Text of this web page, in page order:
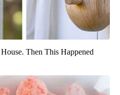
Then This Happened